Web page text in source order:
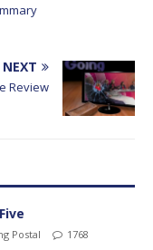
NEXT
Review
Postal
1768